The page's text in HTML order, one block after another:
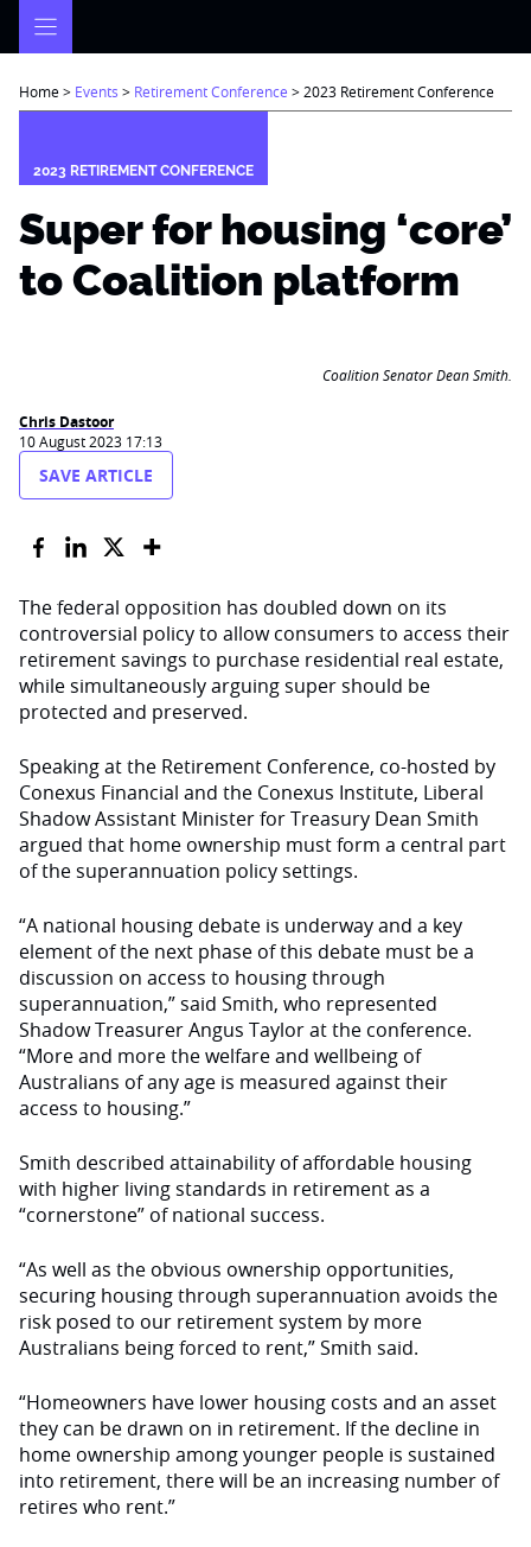
Home> Events > Retirement Conference > 2023 Retirement Conference
2023 RETIREMENT CONFERENCE
Super for housing ‘core’
to Coalition platform
Coalition Senator Dean Smith.
Chris Dastoor
10 August 2023 17:13
SAVE ARTICLE
The federal opposition has doubled down on its
controversial policy to allow consumers to access their
retirement savings to purchase residential real estate,
while simultaneously arguing super should be
protected and preserved.
Speaking at the Retirement Conference, co-hosted by
Conexus Financial and the Conexus Institute, Liberal
Shadow Assistant Minister for Treasury Dean Smith
argued that home ownership must form a central part
of the superannuation policy settings.
“A national housing debate is underway and a key
element of the next phase of this debate must be a
discussion on access to housing through
superannuation,” said Smith, who represented
Shadow Treasurer Angus Taylor at the conference.
“More and more the welfare and wellbeing of
Australians of any age is measured against their
access to housing.”
Smith described attainability of affordable housing
with higher living standards in retirement as a
“cornerstone” of national success.
“As well as the obvious ownership opportunities,
securing housing through superannuation avoids the
risk posed to our retirement system by more
Australians being forced to rent,” Smith said.
“Homeowners have lower housing costs and an asset
they can be drawn on in retirement. If the decline in
home ownership among younger people is sustained
into retirement, there will be an increasing number of
retires who rent.”